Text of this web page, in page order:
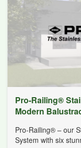
Pro-Railing®
Modern
Pro-Railing® – our
System with six